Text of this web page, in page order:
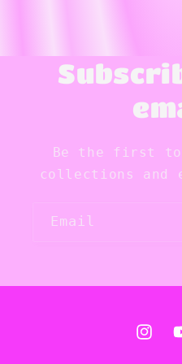
Be the first to
collections and
Email